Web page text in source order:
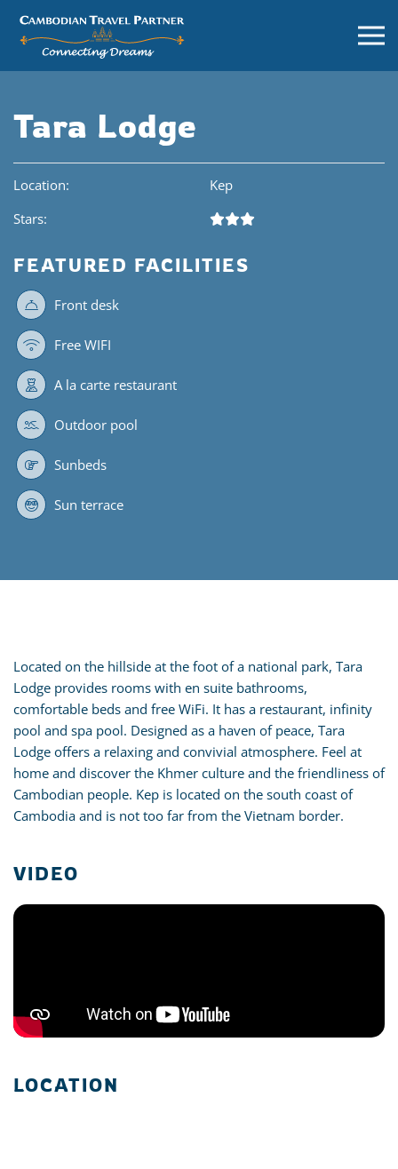
Tara Lodge
Location:
Kep
Stars:
FEATURED FACILITIES
Front desk
Free WIFI
A la carte restaurant
Outdoor pool
Sunbeds
Sun terrace
Located on the hillside at the foot of a national park, Tara
Lodge provides rooms with en suite bathrooms,
comfortable beds and free WiFi. It has a restaurant, infinity
pool and spa pool. Designed as a haven of peace, Tara
Lodge offers a relaxing and convivial atmosphere. Feel at
home and discover the Khmer culture and the friendliness of
Cambodian people. Kep is located on the south coast of
Cambodia and is not too far from the Vietnam border.
VIDEO
LOCATION